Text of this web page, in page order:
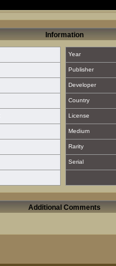
Information
Year
Publisher
Developer
Country
License
Medium
Rarity
Serial
Additional Comments